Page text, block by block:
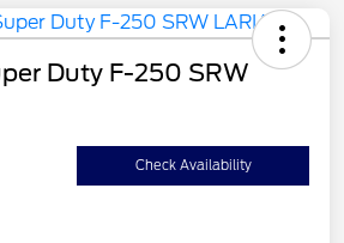
Duty F-250 SRW
Check Availability